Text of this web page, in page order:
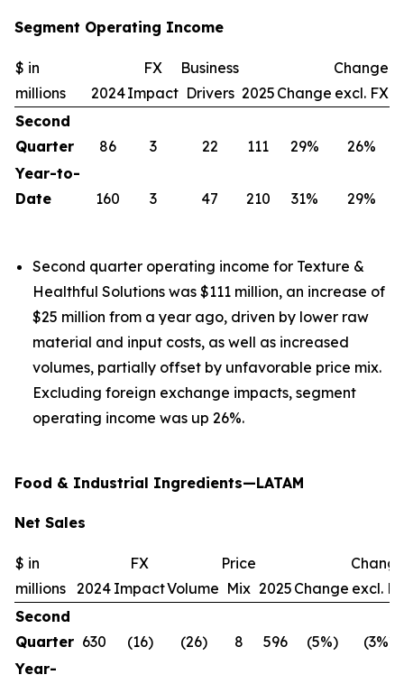
Segment Operating Income
$ in
millions
2024
FX
Impact
Business
Drivers 2025 Change
Change
excl. FX
Second
Quarter
86 3 22 111 29%
26%
Year-to-
Date
160 3 47 210 31% 29%
Second quarter operating income for Texture &
Healthful Solutions was $111 million, an increase of
$25 million from a year ago, driven by lower raw
material and input costs, as well as increased
volumes, partially offset by unfavorable price mix.
Excluding foreign exchange impacts, segment
operating income was up 26%.
Food & Industrial Ingredients—LATAM
Net Sales
$ in
millions 2024
FX
ImpactVolume
Price
Mix 2025 Change excl.
Second
Quarter 630 (16) (26) 8 596 (5%)
(3%)
Year-